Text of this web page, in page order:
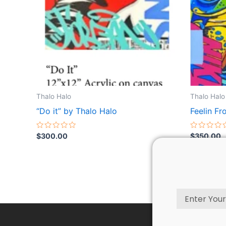
Thalo Halo
“Do it” by Thalo Halo
Rated
0
$300.00
Thalo Halo
Feelin
Rated
$350.00